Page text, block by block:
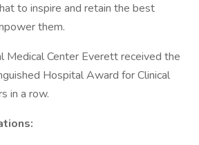
to inspire and retain the best
them.
Medical Center Everett received the
Hospital Award for Clinical
in a row.